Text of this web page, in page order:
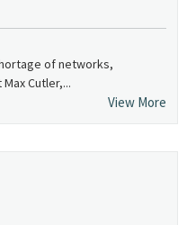
of networks,
Cutler,...
View More